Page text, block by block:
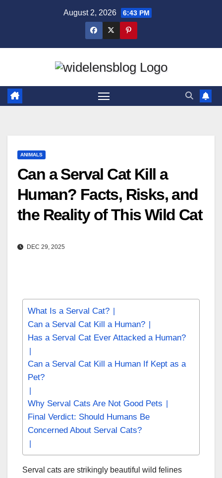
August 2, 2026 6:43 PM
ANIMALS
Can a Serval Cat Kill a
Human? Facts, Risks, and
the Reality of This Wild Cat
DEC 29, 2025
What Is a Serval Cat?
Can a Serval Cat Kill a Human?
Has a Serval Cat Ever Attacked a Human?
Can a Serval Cat Kill a Human If Kept as a
Pet?
Why Serval Cats Are Not Good Pets
Final Verdict: Should Humans Be
Concerned About Serval Cats?
Serval cats are strikingly beautiful wild felines